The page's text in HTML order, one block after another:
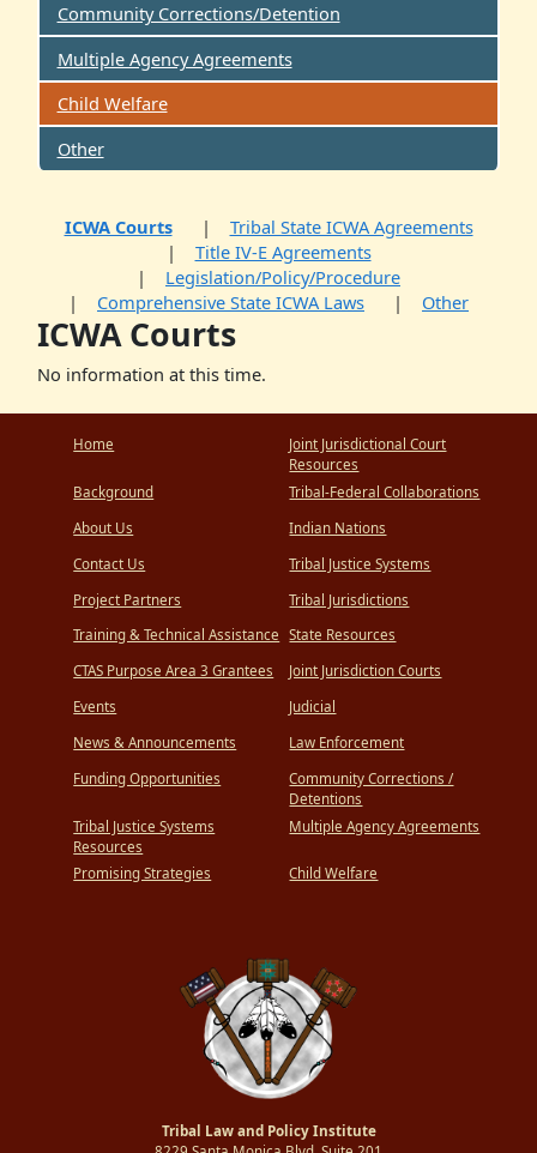
Community Corrections/Detention
Multiple Agency Agreements
Child Welfare
Other
ICWA Courts
Tribal State ICWA Agreements
Title IV-E Agreements
Legislation/Policy/Procedure
Comprehensive State ICWA Laws
Other
ICWA Courts
No information at this time.
Home
Background
About Us
Contact Us
Project Partners
Training & Technical Assistance
CTAS Purpose Area 3 Grantees
Events
News & Announcements
Funding Opportunities
Tribal Justice Systems
Resources
Promising Strategies
Joint Jurisdictional Court
Resources
Tribal-Federal Collaborations
Indian Nations
Tribal Justice Systems
Tribal Jurisdictions
State Resources
Joint Jurisdiction Courts
Judicial
Law Enforcement
Community Corrections /
Detentions
Multiple Agency Agreements
Child Welfare
Tribal Law and Policy Institute